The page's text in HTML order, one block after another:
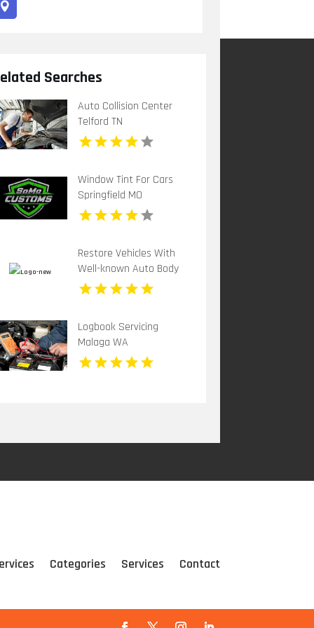
Searches
Auto Collision Center
Telford TN
Window Tint For Cars
Springfield MO
Restore Vehicles With
Well-known Auto Body
Repair Shop in Davie FL
by Corporate Customz
Repair
Logbook Servicing
Malaga WA
Categories Services Contact